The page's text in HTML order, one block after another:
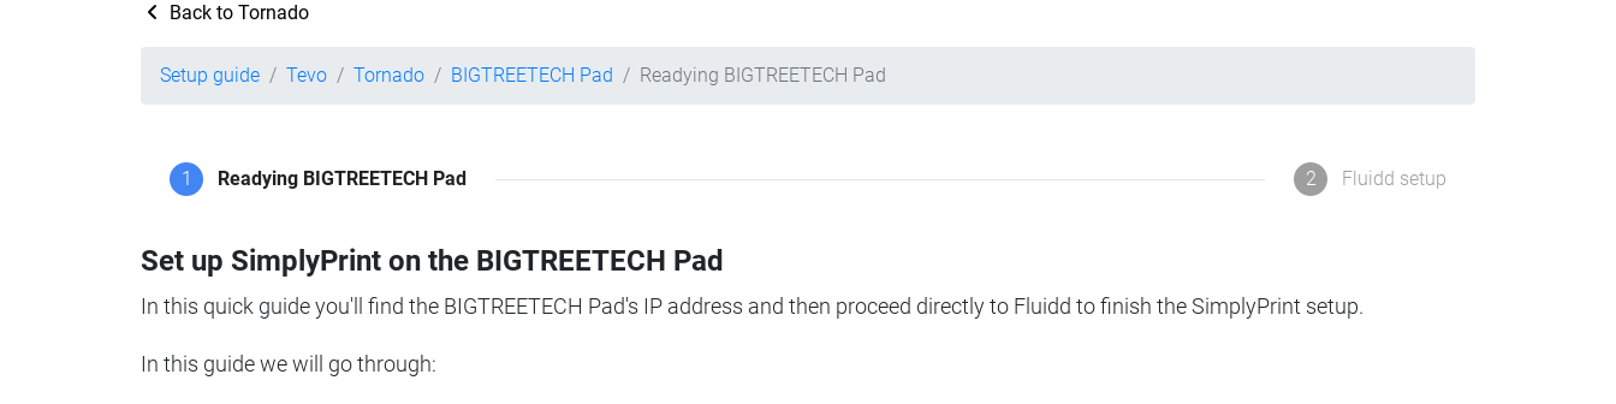
Back to Tornado
Setup guide Tevo Tornado BIGTREETECH Pad Readying BIGTREETECH Pad
1 Readying BIGTREETECH Pad 2 Fluidd setup
Set up SimplyPrint on the BIGTREETECH Pad
In this quick guide you'll find the BIGTREETECH Pad's IP address and then proceed directly to Fluidd to finish the SimplyPrint setup.
In this guide we will go through: